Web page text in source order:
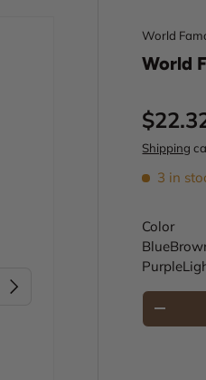
Next
World
World
Shipping
3 in
Color
Blue
Purple
Qty